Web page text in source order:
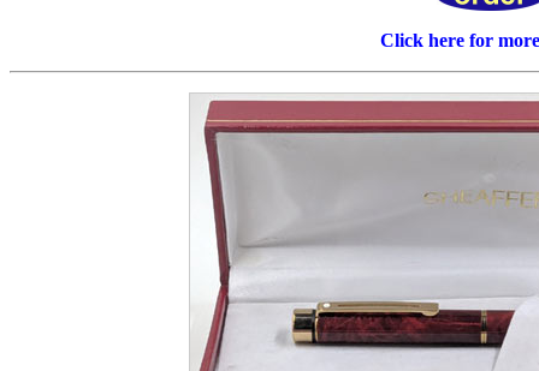
Click here for